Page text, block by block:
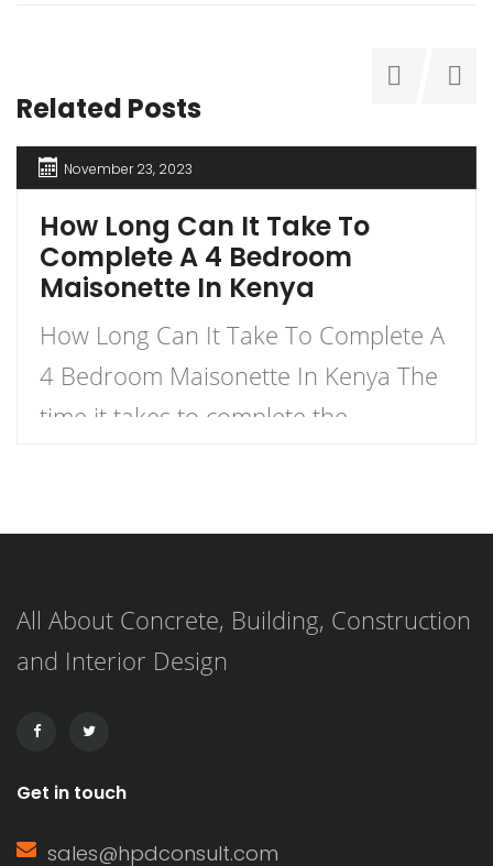
Related Posts
November 23, 2023
How Long Can It Take To
Complete A 4 Bedroom
Maisonette In Kenya
How Long Can It Take To Complete A
4 Bedroom Maisonette In Kenya The
time it takes to complete the
significantly based on several factors.
4-bedroom maisonette in Kenya
might take anywhere from several
All About Concrete, Building, Construction
and Interior Design
Get in touch
sales@hpdconsult.com